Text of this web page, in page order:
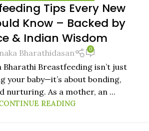
Tips Every New
Know – Backed by
& Indian Wisdom
Bharathidasan 0
Bharathi Breastfeeding isn’t just
your baby—it’s about bonding,
nurturing. As a mother, an ...
READING